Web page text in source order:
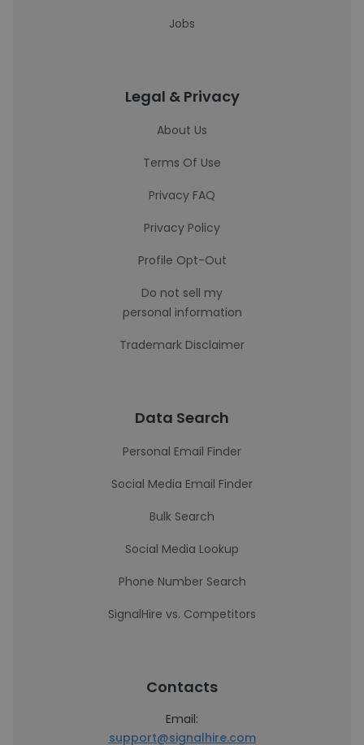
Jobs
Legal & Privacy
About Us
Terms Of Use
Privacy FAQ
Privacy Policy
Profile Opt-Out
Do not sell my
personal information
Trademark Disclaimer
Data Search
Personal Email Finder
Social Media Email Finder
Bulk Search
Social Media Lookup
Phone Number Search
SignalHire vs. Competitors
Contacts
Email:
support@signalhire.com